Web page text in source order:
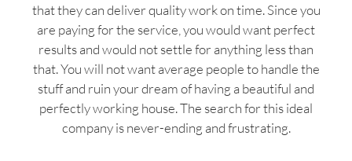
that they can deliver quality work on time. Since you
are paying for the service, you would want perfect
results and would not settle for anything less than
that. You will not want average people to handle the
stuff and ruin your dream of having a beautiful and
perfectly working house. The search for this ideal
company is never-ending and frustrating.